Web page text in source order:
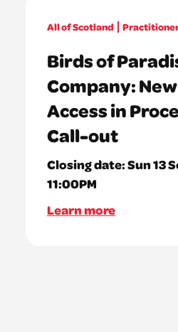
All of Scotland
Birds of
Company:
Access in
Call-out
Closing date:Sun 13
11:00PM
Learn more